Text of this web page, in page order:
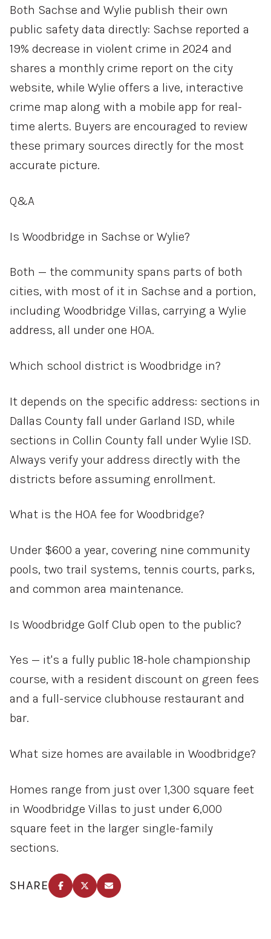
Both Sachse and Wylie publish their own
public safety data directly: Sachse reported a
19% decrease in violent crime in 2024 and
shares a monthly crime report on the city
website, while Wylie offers a live, interactive
crime map along with a mobile app for real-
time alerts. Buyers are encouraged to review
these primary sources directly for the most
accurate picture.
Q&A
Is Woodbridge in Sachse or Wylie?
Both — the community spans parts of both
cities, with most of it in Sachse and a portion,
including Woodbridge Villas, carrying a Wylie
address, all under one HOA.
Which school district is Woodbridge in?
It depends on the specific address: sections in
Dallas County fall under Garland ISD, while
sections in Collin County fall under Wylie ISD.
Always verify your address directly with the
districts before assuming enrollment.
What is the HOA fee for Woodbridge?
Under $600 a year, covering nine community
pools, two trail systems, tennis courts, parks,
and common area maintenance.
Is Woodbridge Golf Club open to the public?
Yes — it's a fully public 18-hole championship
course, with a resident discount on green fees
and a full-service clubhouse restaurant and
bar.
What size homes are available in Woodbridge?
Homes range from just over 1,300 square feet
in Woodbridge Villas to just under 6,000
square feet in the larger single-family
sections.
SHARE